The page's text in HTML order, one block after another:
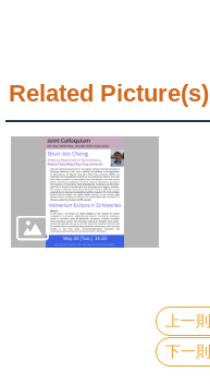
SiteMap
Contact
Chinese
Related Picture(s)